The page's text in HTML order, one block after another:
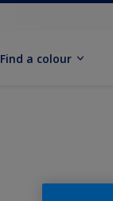
Find a colour